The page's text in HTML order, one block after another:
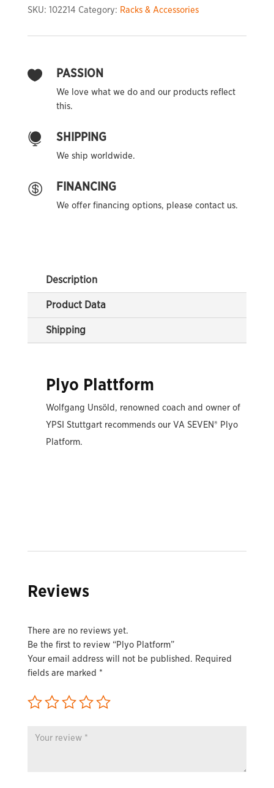
SKU: 102214 Category: Racks & Accessories
 PASSION
We love what we do and our products reflect
this.
 SHIPPING
We ship worldwide.
 FINANCING
We offer financing options, please contact us.
Description
Product Data
Shipping
Plyo Plattform
Wolfgang Unsöld, renowned coach and owner of
YPSI Stuttgart recommends our VA SEVEN® Plyo
Platform.
Reviews
There are no reviews yet.
Be the first to review “Plyo Platform”
Your email address will not be published. Required
fields are marked *